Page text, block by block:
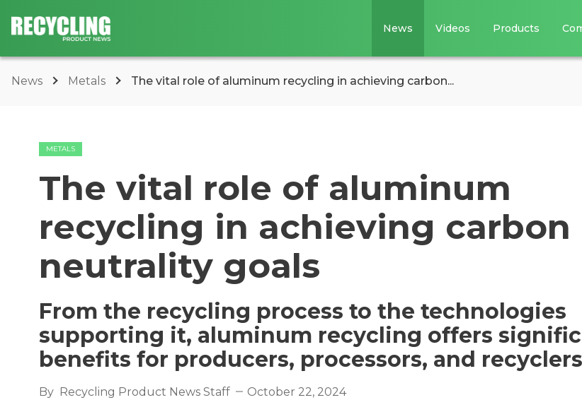
News Videos Products
News Metals The vital role of aluminum recycling in achieving carbon...
METALS
The vital role of aluminum
recycling in achieving carbon
neutrality goals
From the recycling process to the technologies
supporting it, aluminum recycling offers
benefits for producers, processors, and recyclers
By Recycling Product News Staff October 22, 2024